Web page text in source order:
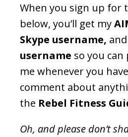
When you sign up for
below, you’ll get my
Skype username, and
username so you
me whenever you
comment about
the Rebel Fitness
Oh, and please don’t